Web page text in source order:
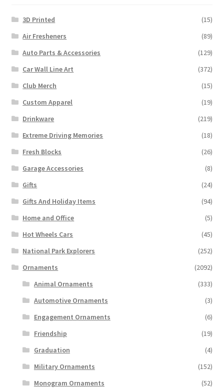
3D Printed
(15)
Air Fresheners
(89)
Auto Parts & Accessories
(129)
Car Wall Line Art
(372)
Club Merch
(15)
Custom Apparel
(19)
Drinkware
(219)
Extreme Driving Memories
(18)
Fresh Blocks
(26)
Garage Accessories
(8)
Gifts
(24)
Gifts And Holiday Items
(94)
Home and Office
(5)
Hot Wheels Cars
(45)
National Park Explorers
(252)
Ornaments
(2092)
Animal Ornaments
(333)
Automotive Ornaments
(3)
Engagement Ornaments
(6)
Friendship
(19)
Graduation
(4)
Military Ornaments
(152)
Monogram Ornaments
(52)